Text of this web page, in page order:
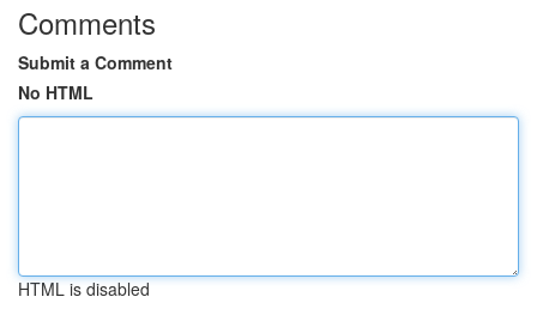
Comments
Submit a Comment
No HTML
HTML is disabled